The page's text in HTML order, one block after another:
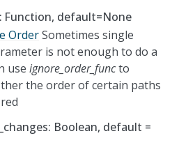
Function, default=None
OrderSometimes single
is not enough to do a
use ignore_order_functo
the order of certain paths
Boolean, default =